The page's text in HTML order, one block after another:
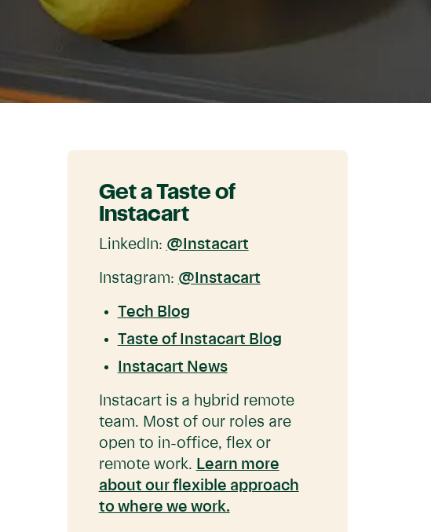
Get a Taste of
Instacart
LinkedIn: @Instacart
Instagram: @Instacart
Tech Blog
Taste of Instacart Blog
Instacart News
Instacart is a hybrid remote
team. Most of our roles are
open to in-office, flex or
remote work. Learn more
about our flexible approach
to where we work.